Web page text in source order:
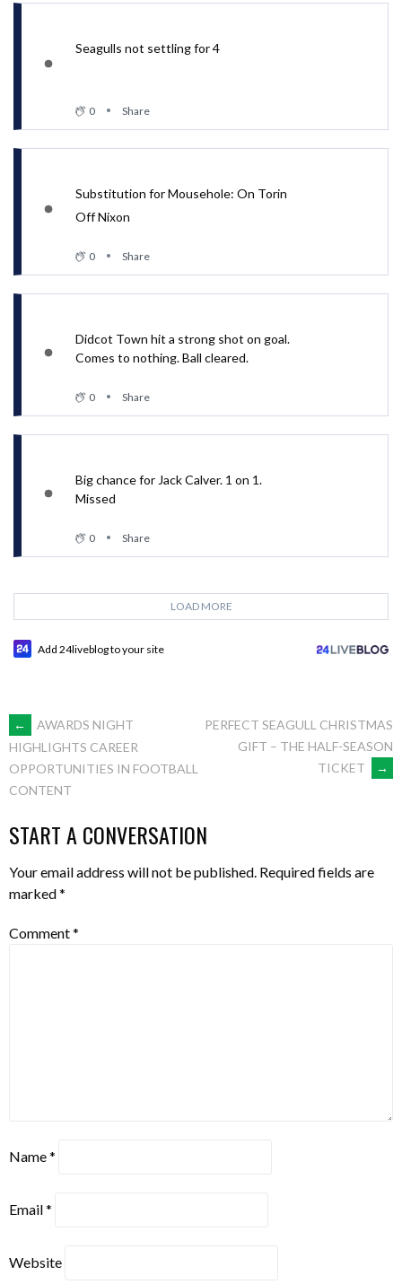
Seagulls not settling for 4
0 Share
Substitution for Mousehole: On Torin
Off Nixon
0 Share
Didcot Town hit a strong shot on goal.
Comes to nothing. Ball cleared.
0 Share
Big chance for Jack Calver. 1 on 1.
Missed
0 Share
LOAD MORE
Add 24liveblog to your site
POST
NAVIGATION
←
AWARDS NIGHT
HIGHLIGHTS CAREER
OPPORTUNITIES IN FOOTBALL
CONTENT
PERFECT SEAGULL CHRISTMAS
GIFT – THE HALF-SEASON
TICKET
→
START A CONVERSATION
Your email address will not be published. Required fields are
marked*
Comment*
Name*
Email*
Website